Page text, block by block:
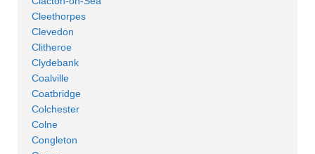
Cleethorpes
Clevedon
Clitheroe
Clydebank
Coalville
Coatbridge
Colchester
Colne
Congleton